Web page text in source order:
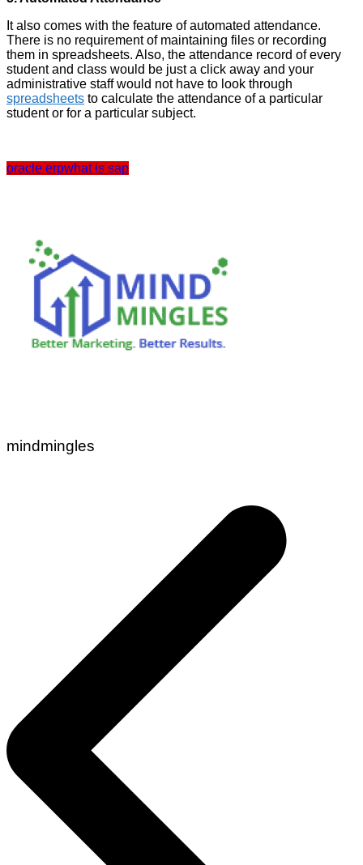
It also comes with the feature of automated attendance.
There is no requirement of maintaining files or recording
them in spreadsheets. Also, the attendance record of every
student and class would be just a click away and your
administrative staff would not have to look through
spreadsheets to calculate the attendance of a particular
student or for a particular subject.
oracle erpwhat is sap
mindmingles